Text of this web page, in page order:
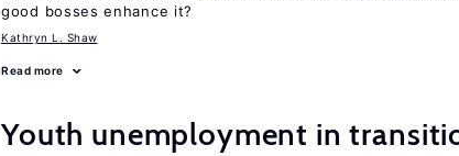
good bosses enhance it?
Kathryn L. Shaw
Read more
Youth unemployment in